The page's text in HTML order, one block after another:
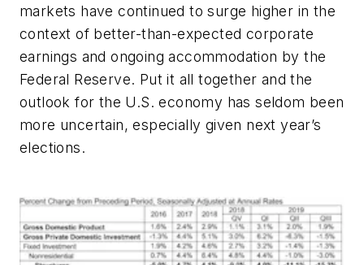
markets have continued to surge higher in the
context of better-than-expected corporate
earnings and ongoing accommodation by the
Federal Reserve. Put it all together and the
outlook for the U.S. economy has seldom been
more uncertain, especially given next year’s
elections.